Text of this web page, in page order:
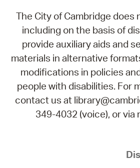
The City of Cambridge does
including on the basis of
provide auxiliary aids and
materials in alternative
modifications in policies
people with disabilities. For
contact us at
349-4032 (voice), or via